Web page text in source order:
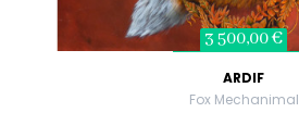
3 500,00 €
ARDIF
Fox Mechanimal